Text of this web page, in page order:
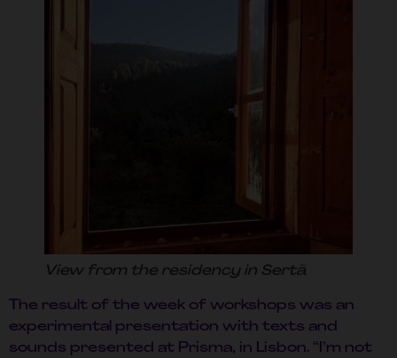
View from the residency in Sertã
The result of the week of workshops was an
experimental presentation with texts and
sounds presented at Prisma, in Lisbon. “I’m not